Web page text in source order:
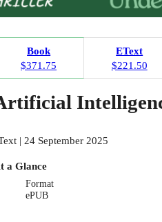
Book
$371.75
EText
$221.50
| 24 September 2025
a Glance
Format
ePUB